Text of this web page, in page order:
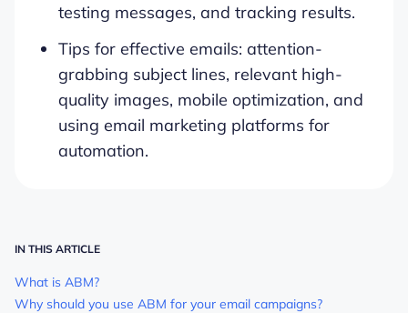
testing messages, and tracking results.
Tips for effective emails: attention-
grabbing subject lines, relevant high-
quality images, mobile optimization, and
using email marketing platforms for
automation.
IN THIS ARTICLE
What is ABM?
Why should you use ABM for your email campaigns?